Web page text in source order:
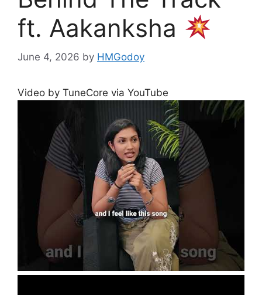
ft. Aakanksha
June 4, 2026 by HMGodoy
Video by TuneCore via YouTube